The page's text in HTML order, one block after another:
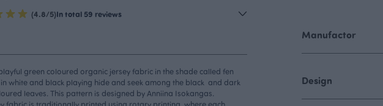
(4.8/5)In total 59 reviews
green coloured organic jersey fabric in the shade called fen
white and black playing hide and seek among the black and dark
leaves. This pattern is designed by Anniina Isokangas.
fabric is traditionally printed using rotary printing, where each
Manufactor
Design